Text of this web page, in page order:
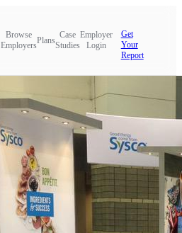
Browse
Employers
Plans
Case
Studies
Employer
Login
Get
Your
Report